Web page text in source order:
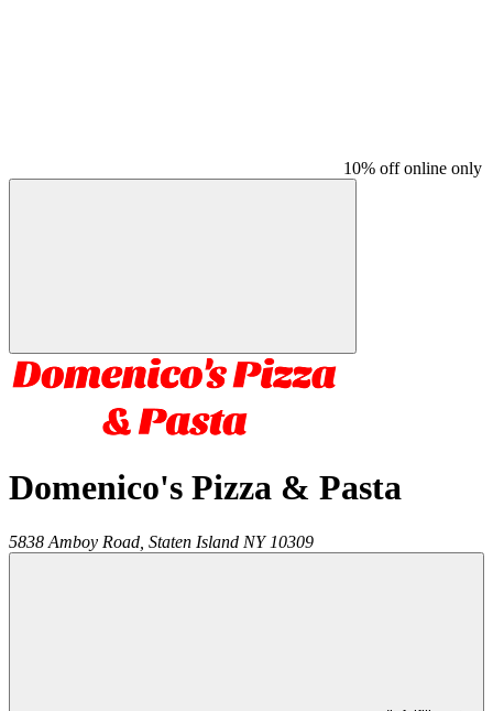
10% off online only
Domenico's Pizza & Pasta
5838 Amboy Road, Staten Island NY 10309